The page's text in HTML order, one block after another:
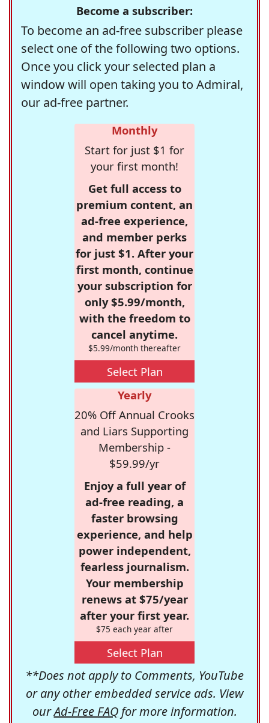
Become a subscriber:
To become an ad-free subscriber please
select one of the following two options.
Once you click your selected plan a
window will open taking you to Admiral,
our ad-free partner.
Monthly
Start for just $1 for
your first month!
Get full access to
premium content, an
ad-free experience,
and member perks
for just $1. After your
first month, continue
your subscription for
only $5.99/month,
with the freedom to
cancel anytime.
$5.99/month thereafter
Select Plan
Yearly
20% Off Annual Crooks
and Liars Supporting
Membership -
$59.99/yr
Enjoy a full year of
ad-free reading, a
faster browsing
experience, and help
power independent,
fearless journalism.
Your membership
renews at $75/year
after your first year.
$75 each year after
Select Plan
**Does not apply to Comments, YouTube
or any other embedded service ads. View
ourAd-Free FAQfor more information.